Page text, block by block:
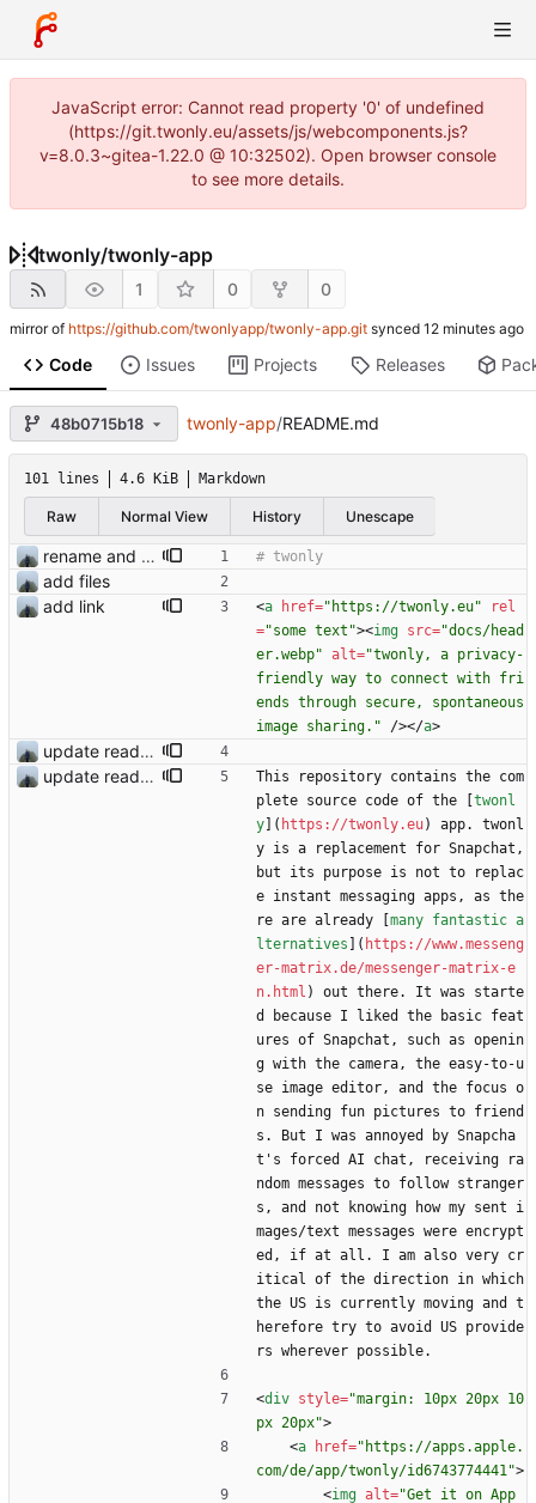
JavaScript error: Cannot read property '0' of undefined
(https://git.twonly.eu/assets/js/webcomponents.js?
v=8.0.3~gitea-1.22.0 @ 10:32502). Open browser console
to see more details.
twonly/twonly-app
1 0 0
mirror of https://github.com/twonlyapp/twonly-app.git synced
Code Issues Projects Releases
48b0715b18 twonly-app/README.md
101 lines 4.6 KiB Markdown
Raw Normal View History Unescape
rename and update icon
add files
add link
<a href="https://twonly.eu"
rel
="some text"><img src="docs/head
er.webp" alt="twonly, a privacy-
friendly way to connect with fri
ends through secure, spontaneous
image sharing."
/></a>
update readme
update readme
This repository contains the com
plete source code of the [ twonl
y ]( https://twonly.eu) app. twonl
y is a replacement for Snapchat,
but its purpose is not to replac
e instant messaging apps, as the
re are already [ many fantastic a
lternatives ]( https://www.messeng
er-matrix.de/messenger-matrix-e
n.html ) out there. It was starte
d because I liked the basic feat
ures of Snapchat, such as openin
g with the camera, the easy-to-u
se image editor, and the focus o
n sending fun pictures to friend
s. But I was annoyed by Snapcha
t's forced AI chat, receiving ra
ndom messages to follow stranger
s, and not knowing how my sent i
mages/text messages were encrypt
ed, if at all. I am also very cr
itical of the direction in which
the US is currently moving and t
herefore try to avoid US provide
rs wherever possible.
<div style="margin: 10px 20px 10
px 20px">
<a href="https://apps.apple.
com/de/app/twonly/id6743774441">
<img alt="Get it on App